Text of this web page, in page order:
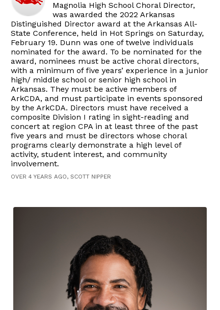
Magnolia High School Choral Director,
was awarded the 2022 Arkansas
Distinguished Director award at the Arkansas All-
State Conference, held in Hot Springs on Saturday,
February 19. Dunn was one of twelve individuals
nominated for the award. To be nominated for the
award, nominees must be active choral directors,
with a minimum of five years’ experience in a junior
high/ middle school or senior high school in
Arkansas. They must be active members of
ArkCDA, and must participate in events sponsored
by the ArkCDA. Directors must have received a
composite Division I rating in sight-reading and
concert at region CPA in at least three of the past
five years and must be directors whose choral
programs clearly demonstrate a high level of
activity, student interest, and community
involvement.
OVER 4 YEARS AGO, SCOTT NIPPER